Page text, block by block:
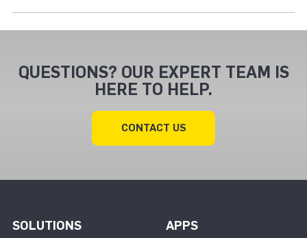
QUESTIONS? OUR EXPERT TEAM IS
HERE TO HELP.
CONTACT US
SOLUTIONS APPS